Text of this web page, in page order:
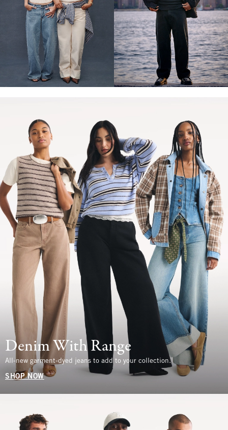
Denim With Range
All-new garment-dyed jeans to add to your collection.
SHOP NOW